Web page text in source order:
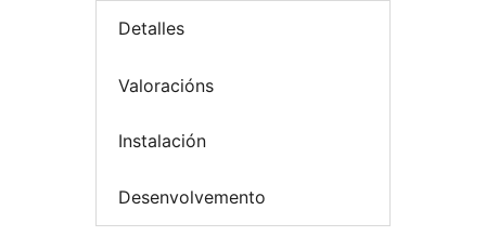
Detalles
Valoracións
Instalación
Desenvolvemento